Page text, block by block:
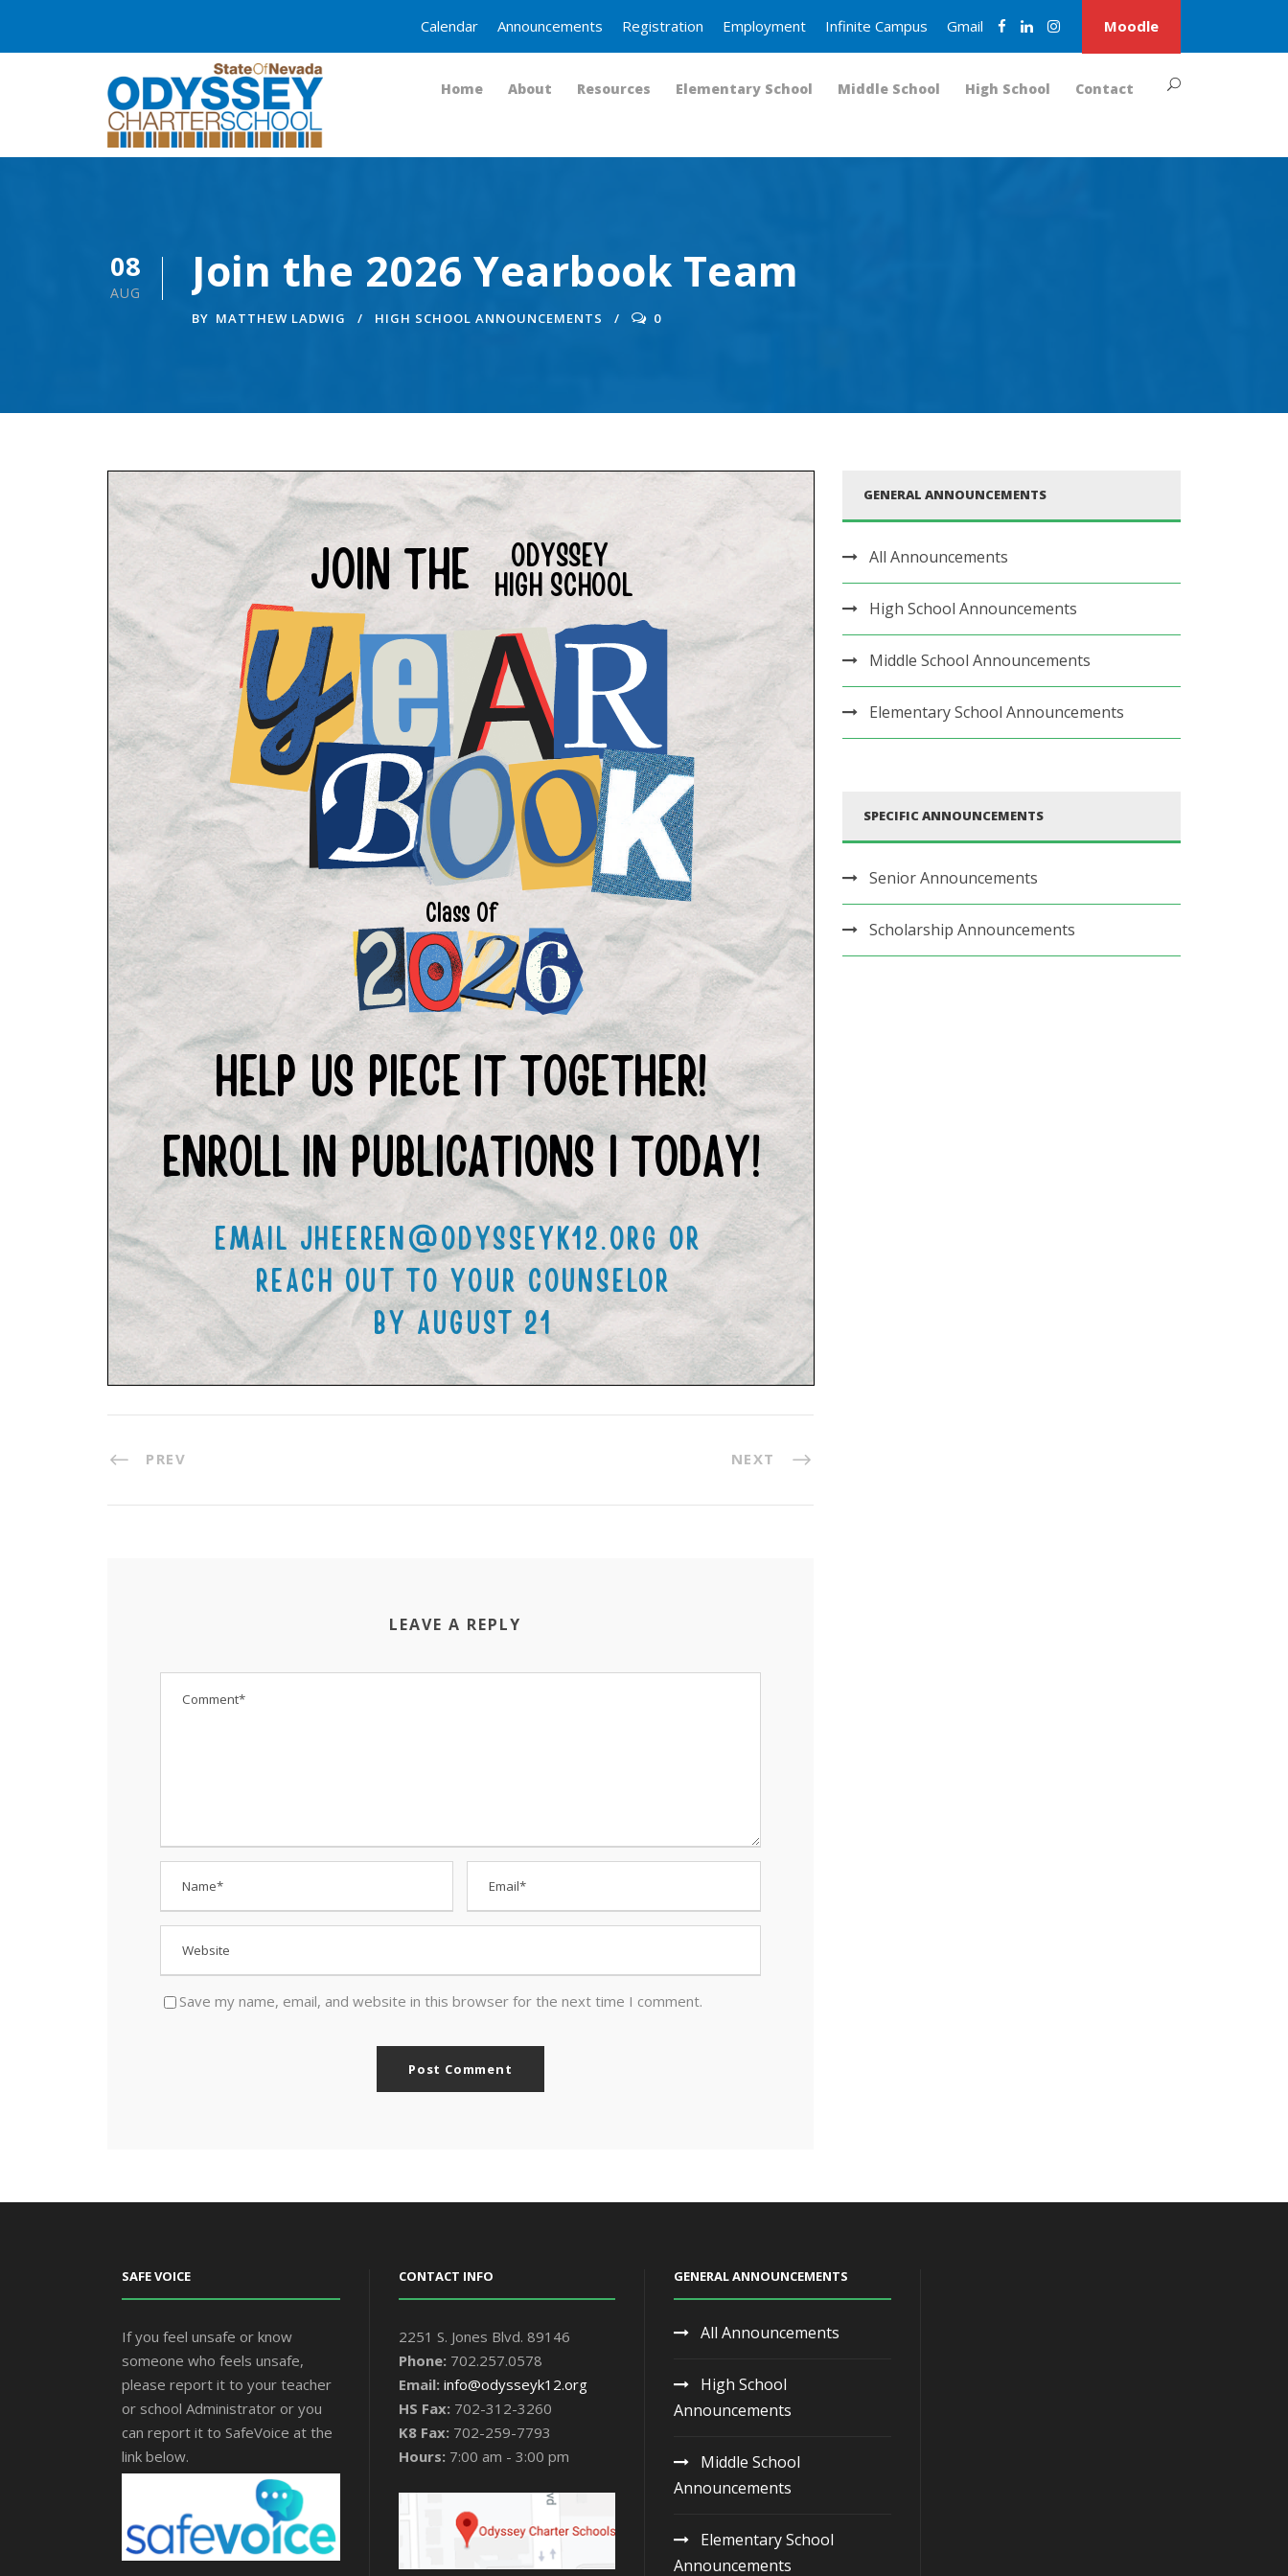
Calendar Announcements Registration Employment Infinite Campus Gmail Moodle
Home About Resources Elementary School Middle School High School Contact
08
AUG Join the 2026 Yearbook Team
BY MATTHEW LADWIG HIGH SCHOOL ANNOUNCEMENTS 0
PREV NEXT
LEAVE A REPLY
Save my name, email, and website in this browser for the next time I comment.
GENERAL ANNOUNCEMENTS
All Announcements
High School Announcements
Middle School Announcements
Elementary School Announcements
SPECIFIC ANNOUNCEMENTS
Senior Announcements
Scholarship Announcements
SAFE VOICE
If you feel unsafe or know
someone who feels unsafe,
please report it to your teacher
or school Administrator or you
can report it to SafeVoice at the
link below.
CONTACT INFO
2251 S. Jones Blvd. 89146
Phone: 702.257.0578
Email: info@odysseyk12.org
HS Fax: 702-312-3260
K8 Fax: 702-259-7793
Hours: 7:00 am - 3:00 pm
GENERAL ANNOUNCEMENTS
All Announcements
High School
Announcements
Middle School
Announcements
Elementary School
Announcements